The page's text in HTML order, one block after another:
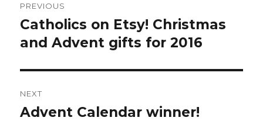
navigation
PREVIOUS
Previous
post:
Catholics on Etsy! Christmas
and Advent gifts for 2016
NEXT
Next
Advent Calendar winner!